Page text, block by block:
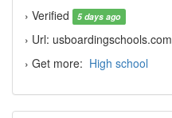
› Verified
5 days ago
› Url: usboardingschools.com
› Get more: High school